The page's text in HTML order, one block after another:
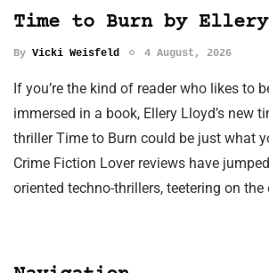
Time to Burn by
By Vicki Weisfeld 4 August, 2026
If you’re the kind of reader who likes to
immersed in a book, Ellery Lloyd’s new
thriller Time to Burn could be just what
Crime Fiction Lover reviews have
oriented techno-thrillers, teetering on the